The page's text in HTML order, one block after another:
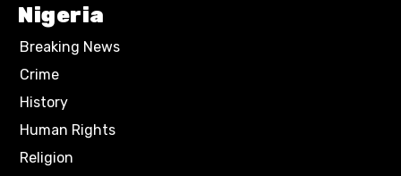
Nigeria
Breaking News
Crime
History
Human Rights
Religion